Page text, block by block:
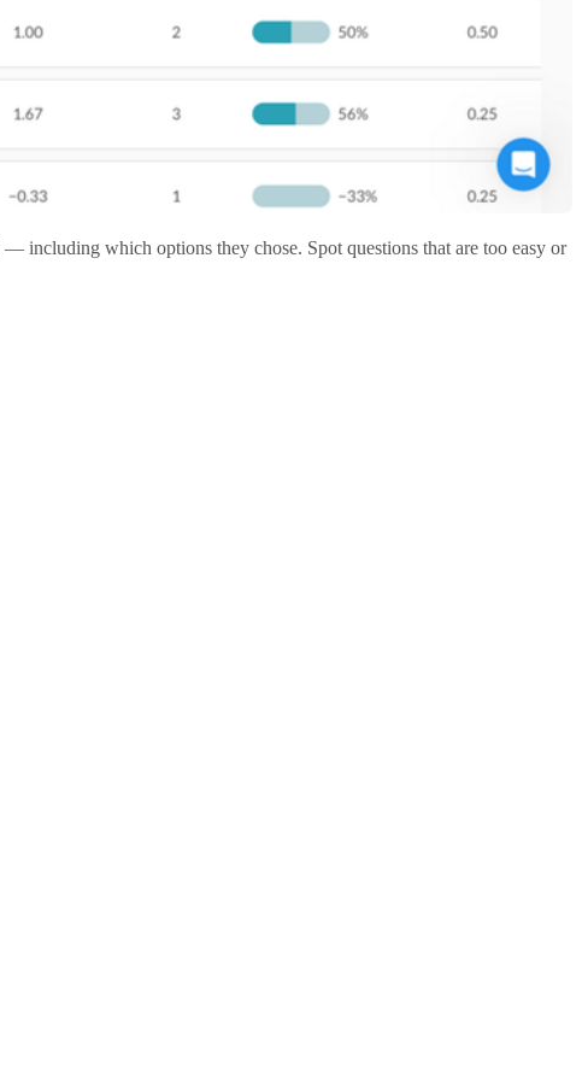
— including which options they chose. Spot questions that are too easy or